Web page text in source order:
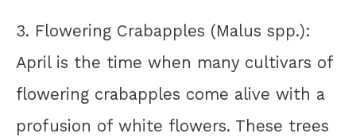
3. Flowering Crabapples (Malus spp.):
April is the time when many cultivars of
flowering crabapples come alive with a
profusion of white flowers. These trees